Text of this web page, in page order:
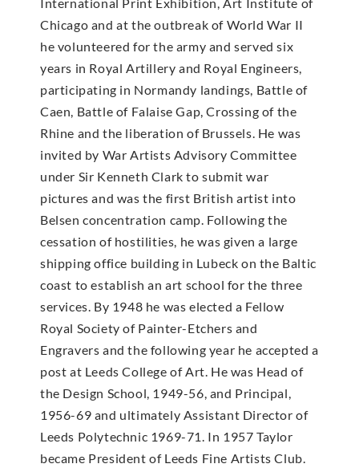
Chicago and at the outbreak of World War II
he volunteered for the army and served six
years in Royal Artillery and Royal Engineers,
participating in Normandy landings, Battle of
Caen, Battle of Falaise Gap, Crossing of the
Rhine and the liberation of Brussels. He was
invited by War Artists Advisory Committee
under Sir Kenneth Clark to submit war
pictures and was the first British artist into
Belsen concentration camp. Following the
cessation of hostilities, he was given a large
shipping office building in Lubeck on the Baltic
coast to establish an art school for the three
services. By 1948 he was elected a Fellow
Royal Society of Painter-Etchers and
Engravers and the following year he accepted a
post at Leeds College of Art. He was Head of
the Design School, 1949-56, and Principal,
1956-69 and ultimately Assistant Director of
Leeds Polytechnic 1969-71. In 1957 Taylor
became President of Leeds Fine Artists Club.